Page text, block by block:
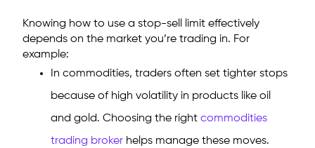
Knowing how to use a stop-sell limit effectively
depends on the market you’re trading in. For
example:
In commodities, traders often set tighter stops
because of high volatility in products like oil
and gold. Choosing the right commodities
trading broker helps manage these moves.